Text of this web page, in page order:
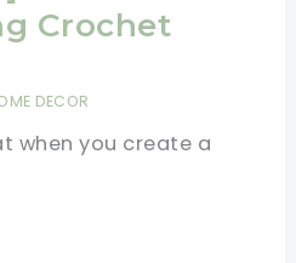
Crochet
DECOR
when you create a